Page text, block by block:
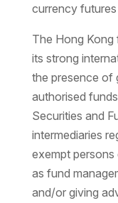
currency
The Hong Kong
its strong
the presence of
authorised
Securities and
intermediaries
exempt persons
as fund
and/or giving